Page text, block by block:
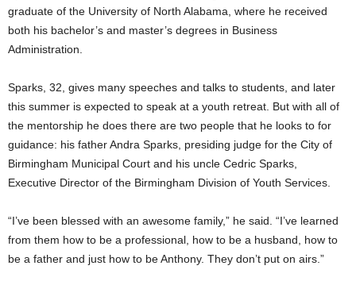
graduate of the University of North Alabama, where he received
both his bachelor’s and master’s degrees in Business
Administration.
Sparks, 32, gives many speeches and talks to students, and later
this summer is expected to speak at a youth retreat. But with all of
the mentorship he does there are two people that he looks to for
guidance: his father Andra Sparks, presiding judge for the City of
Birmingham Municipal Court and his uncle Cedric Sparks,
Executive Director of the Birmingham Division of Youth Services.
“I’ve been blessed with an awesome family,” he said. “I’ve learned
from them how to be a professional, how to be a husband, how to
be a father and just how to be Anthony. They don’t put on airs.”